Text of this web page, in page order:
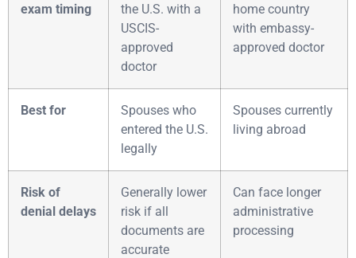
exam timing
the U.S. with a
USCIS-
approved
doctor
home country
with embassy-
approved doctor
Best for
Spouses who
entered the U.S.
legally
Spouses currently
living abroad
Risk of
denial delays
Generally lower
risk if all
documents are
accurate
Can face longer
administrative
processing